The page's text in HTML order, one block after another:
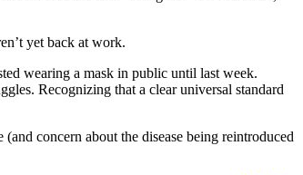
yet back at work.
wearing a mask in public until last week.
Recognizing that a clear universal standard
concern about the disease being reintroduced